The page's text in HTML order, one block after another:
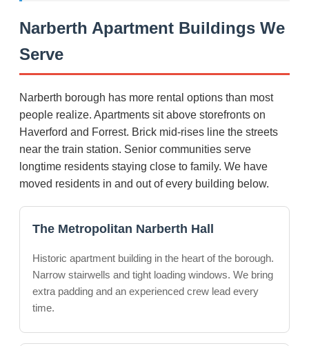
Narberth Apartment Buildings We
Serve
Narberth borough has more rental options than most
people realize. Apartments sit above storefronts on
Haverford and Forrest. Brick mid-rises line the streets
near the train station. Senior communities serve
longtime residents staying close to family. We have
moved residents in and out of every building below.
The Metropolitan Narberth Hall
Historic apartment building in the heart of the borough.
Narrow stairwells and tight loading windows. We bring
extra padding and an experienced crew lead every
time.